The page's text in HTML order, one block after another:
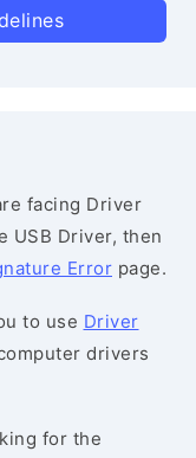
facing Driver
USB Driver, then
Error page.
to use Driver
drivers
for the